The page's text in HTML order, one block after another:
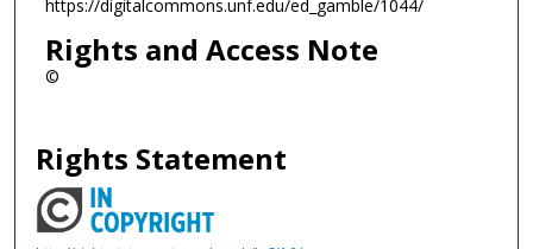
https://digitalcommons.unf.edu/ed_gamble/1044/
Rights and Access Note
©
Rights Statement